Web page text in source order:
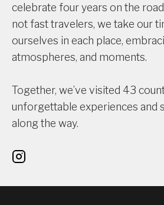
celebrate four years on the
not fast travelers, we take our
ourselves in each place,
atmospheres, and moments.
Together, we’ve visited 43
unforgettable experiences and
along the way.